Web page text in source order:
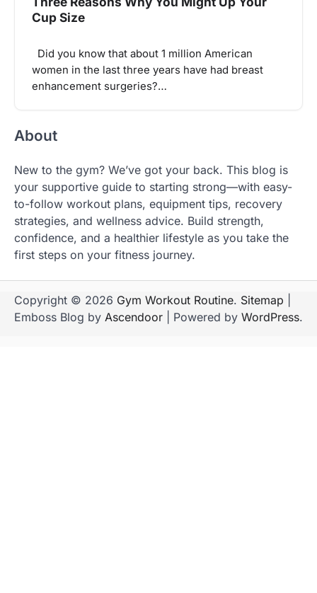
Cup Size
Did you know that about 1 million American
women in the last three years have had breast
enhancement surgeries?…
About
New to the gym? We’ve got your back. This blog is
your supportive guide to starting strong—with easy-
to-follow workout plans, equipment tips, recovery
strategies, and wellness advice. Build strength,
confidence, and a healthier lifestyle as you take the
first steps on your fitness journey.
Copyright © 2026 Gym Workout Routine. Sitemap
Emboss Blog by Ascendoor | Powered by WordPress.